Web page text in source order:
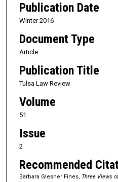
Publication Date
Winter 2016
Document Type
Article
Publication Title
Tulsa Law Review
Volume
51
Issue
2
Recommended
Barbara Glesner Fines, Three Views